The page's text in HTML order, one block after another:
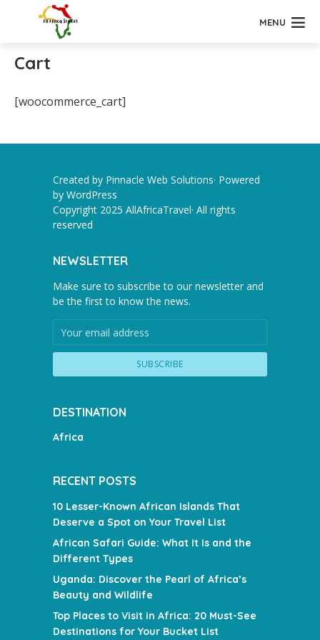
MENU
Cart
[woocommerce_cart]
Created by Pinnacle Web Solutions· Powered
by WordPress
Copyright 2025 AllAfricaTravel· All rights
reserved
NEWSLETTER
Make sure to subscribe to our newsletter and
be the first to know the news.
DESTINATION
Africa
RECENT POSTS
10 Lesser-Known African Islands That
Deserve a Spot on Your Travel List
African Safari Guide: What It Is and the
Different Types
Uganda: Discover the Pearl of Africa’s
Beauty and Wildlife
Top Places to Visit in Africa: 20 Must-See
Destinations for Your Bucket List